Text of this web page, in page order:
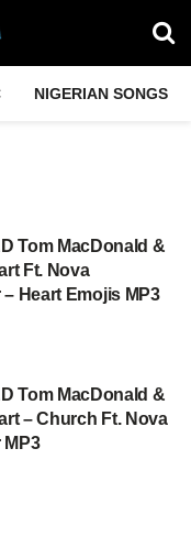
NIGERIAN SONGS
Tom MacDonald &
Ft. Nova
– Heart Emojis MP3
Tom MacDonald &
– Church Ft. Nova
MP3